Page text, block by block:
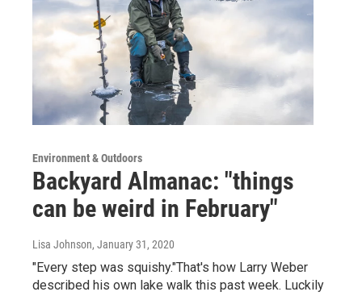
Environment & Outdoors
Backyard Almanac: "things
can be weird in February"
Lisa Johnson, January 31, 2020
"Every step was squishy."That's how Larry Weber
described his own lake walk this past week. Luckily